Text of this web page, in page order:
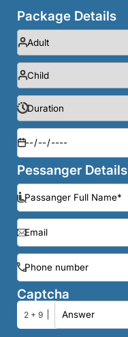
Package Details
Pessanger Details
Captcha
2 + 9